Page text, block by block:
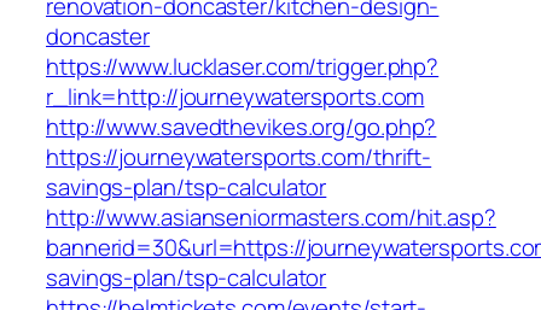
doncaster
https://www.lucklaser.com/trigger.php?
r_link=http://journeywatersports.com
http://www.savedthevikes.org/go.php?
https://journeywatersports.com/thrift-
savings-plan/tsp-calculator
http://www.asianseniormasters.com/hit.asp?
bannerid=30&url=https://
savings-plan/tsp-calculator